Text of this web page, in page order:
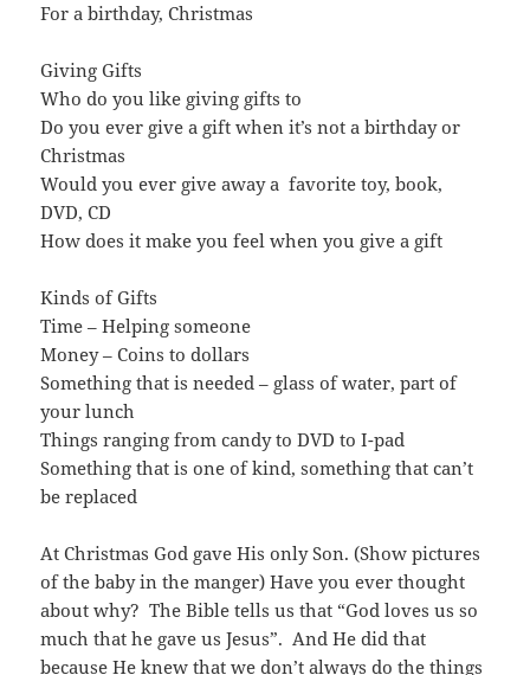
For a birthday, Christmas
Giving Gifts
Who do you like giving gifts to
Do you ever give a gift when it’s not a birthday or
Christmas
Would you ever give away a favorite toy, book,
DVD, CD
How does it make you feel when you give a gift
Kinds of Gifts
Time – Helping someone
Money – Coins to dollars
Something that is needed – glass of water, part of
your lunch
Things ranging from candy to DVD to I-pad
Something that is one of kind, something that can’t
be replaced
At Christmas God gave His only Son. (Show pictures
of the baby in the manger) Have you ever thought
about why? The Bible tells us that “God loves us so
much that he gave us Jesus”. And He did that
because He knew that we don’t always do the things